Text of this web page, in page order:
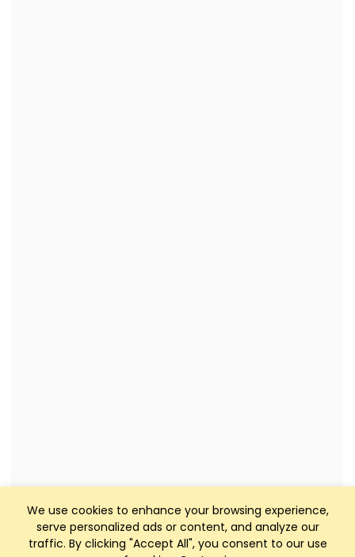
We use cookies to enhance your browsing experience,
serve personalized ads or content, and analyze our
traffic. By clicking "Accept All", you consent to our use